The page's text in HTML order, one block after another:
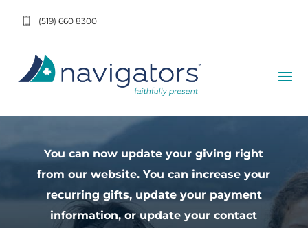
(519) 660 8300
You can now update your giving right
from our website. You can increase your
recurring gifts, update your payment
information, or update your contact